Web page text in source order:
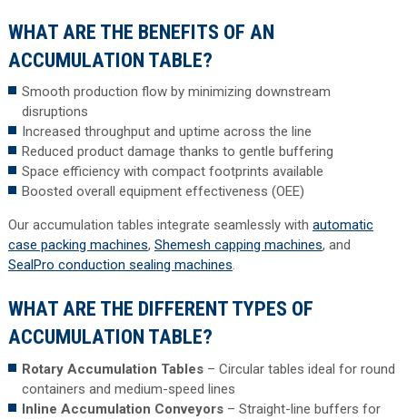
WHAT ARE THE BENEFITS OF AN
ACCUMULATION TABLE?
Smooth production flow by minimizing downstream
disruptions
Increased throughput and uptime across the line
Reduced product damage thanks to gentle buffering
Space efficiency with compact footprints available
Boosted overall equipment effectiveness (OEE)
Our accumulation tables integrate seamlessly with automatic
case packing machines, Shemesh capping machines, and
SealPro conduction sealing machines.
WHAT ARE THE DIFFERENT TYPES OF
ACCUMULATION TABLE?
Rotary Accumulation Tables– Circular tables ideal for round
containers and medium-speed lines
Inline Accumulation Conveyors– Straight-line buffers for